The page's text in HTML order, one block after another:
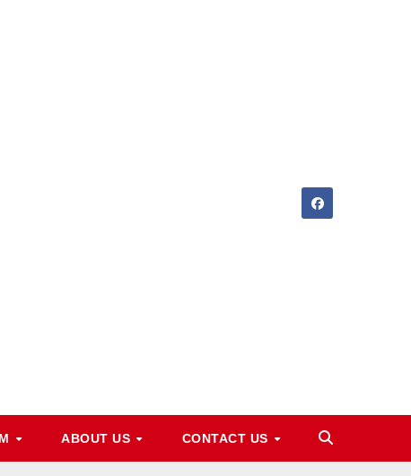
ABOUT US CONTACT US